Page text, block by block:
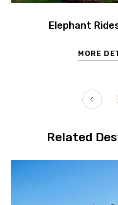
Elephant
MORE
Related